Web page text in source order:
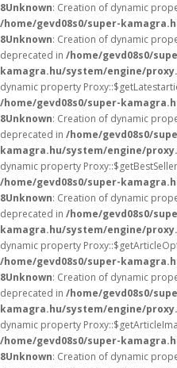
8Unknown: Creation of dynamic
/home/gevd08s0/super-
8Unknown: Creation of dynamic
deprecated in /home/gevd08s0/
kamagra.hu/system/engine/
dynamic property
/home/gevd08s0/super-
8Unknown: Creation of dynamic
deprecated in /home/gevd08s0/
kamagra.hu/system/engine/
dynamic property
/home/gevd08s0/super-
8Unknown: Creation of dynamic
deprecated in /home/gevd08s0/
kamagra.hu/system/engine/
dynamic property
/home/gevd08s0/super-
8Unknown: Creation of dynamic
deprecated in /home/gevd08s0/
kamagra.hu/system/engine/
dynamic property
/home/gevd08s0/super-
8Unknown: Creation of dynamic